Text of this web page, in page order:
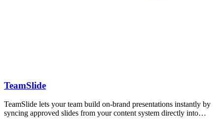
TeamSlide
TeamSlide lets your team build on-brand presentations instantly by
syncing approved slides from your content system directly into